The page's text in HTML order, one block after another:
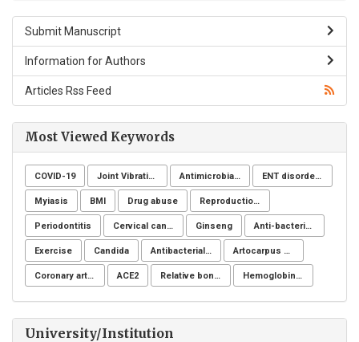
Submit Manuscript
Information for Authors
Articles Rss Feed
Most Viewed Keywords
COVID-19 Joint Vibration Analysis (JVA) Antimicrobial resistance ENT disorders
Myiasis BMI Drug abuse Reproduction Problems
Periodontitis Cervical cancer Ginseng Anti-bacterial agents
Exercise Candida Antibacterial activity Artocarpus heterophyllus
Coronary artery disease ACE2 Relative bone density Hemoglobinuria
University/Institution